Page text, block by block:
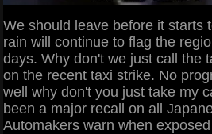
We should leave before it starts
rain will continue to flag the
days. Why don't we just call the
on the recent taxi strike. No
well why don't you just take my
been a major recall on all
Automakers warn when